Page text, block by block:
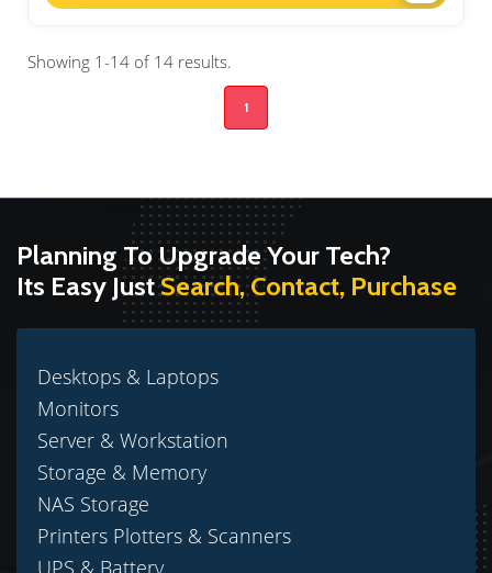
Showing 1-14 of 14 results.
1
Planning To Upgrade Your Tech?
Its Easy JustSearch, Contact, Purchase
Desktops & Laptops
Monitors
Server & Workstation
Storage & Memory
NAS Storage
Printers Plotters & Scanners